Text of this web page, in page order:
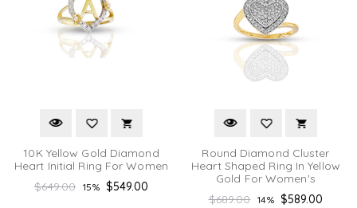
10K Yellow Gold Diamond
Heart Initial Ring For Women
Regular
$649.00 15% $549.00
Round Diamond Cluster
Heart Shaped Ring In Yellow
Gold For Women's
Regular
$689.00 14% $589.00